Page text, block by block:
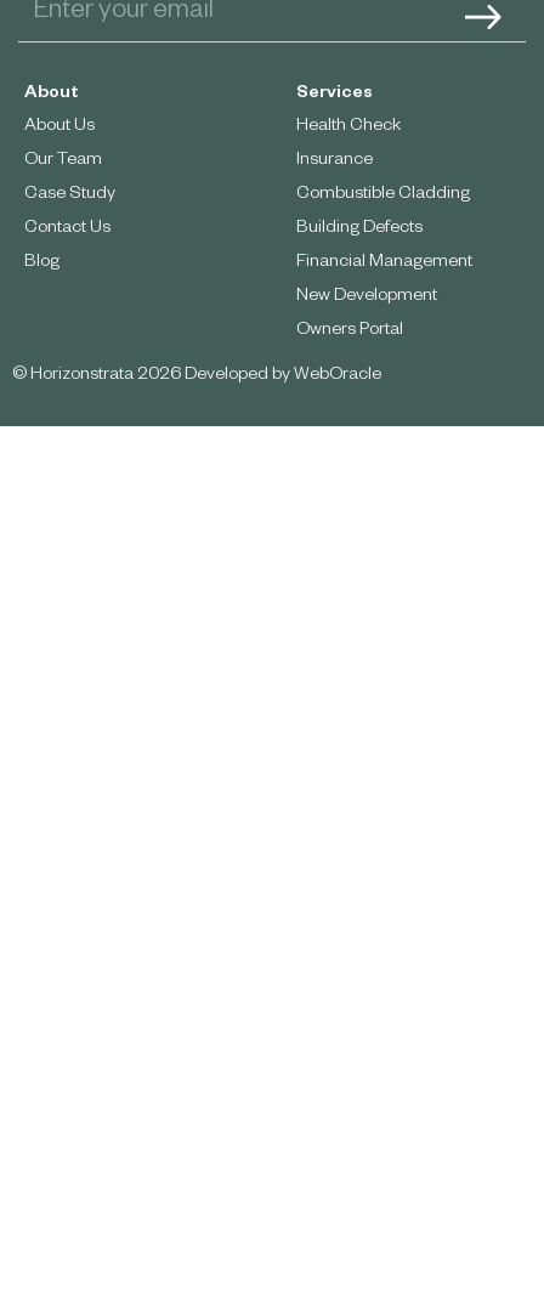
About
About Us
Our Team
Case Study
Contact Us
Blog
Services
Health Check
Insurance
Combustible Cladding
Building Defects
Financial Management
New Development
Owners Portal
© Horizonstrata 2026 Developed by WebOracle